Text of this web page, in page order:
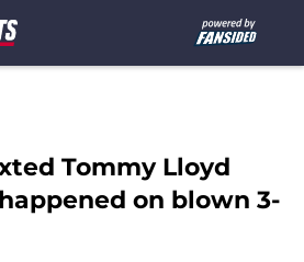
Tommy Lloyd
on blown 3-